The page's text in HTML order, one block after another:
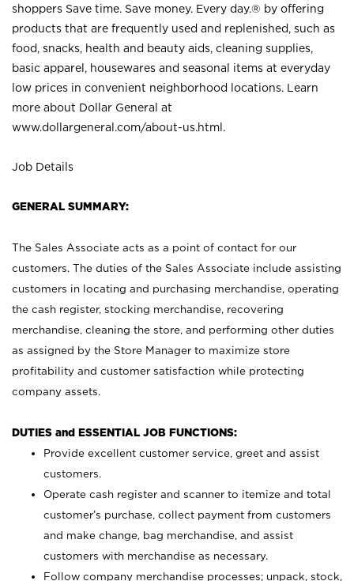
shoppers Save time. Save money. Every day.® by offering
products that are frequently used and replenished, such as
food, snacks, health and beauty aids, cleaning supplies,
basic apparel, housewares and seasonal items at everyday
low prices in convenient neighborhood locations. Learn
more about Dollar General at
www.dollargeneral.com/about-us.html .
Job Details
GENERAL SUMMARY:
The Sales Associate acts as a point of contact for our
customers. The duties of the Sales Associate include assisting
customers in locating and purchasing merchandise, operating
the cash register, stocking merchandise, recovering
merchandise, cleaning the store, and performing other duties
as assigned by the Store Manager to maximize store
profitability and customer satisfaction while protecting
company assets.
DUTIES and ESSENTIAL JOB FUNCTIONS:
Provide excellent customer service, greet and assist
customers.
Operate cash register and scanner to itemize and total
customer’s purchase, collect payment from customers
and make change, bag merchandise, and assist
customers with merchandise as necessary.
Follow company merchandise processes; unpack, stock,